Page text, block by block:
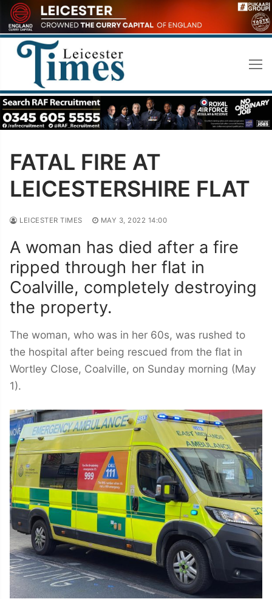
Skip
to
content
FATAL FIRE AT
LEICESTERSHIRE FLAT
LEICESTER TIMES MAY 3, 2022 14:00
A woman has died after a fire
ripped through her flat in
Coalville, completely destroying
the property.
The woman, who was in her 60s, was rushed to
the hospital after being rescued from the flat in
Wortley Close, Coalville, on Sunday morning (May
1).